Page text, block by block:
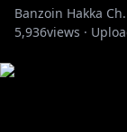
Banzoin Hakka Ch.
5,936views ·